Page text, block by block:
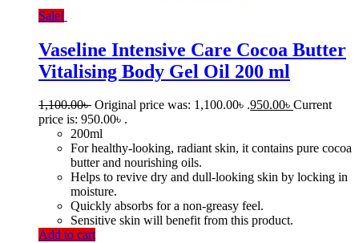
Sale!
Vaseline Intensive Care Cocoa Butter
Vitalising Body Gel Oil 200 ml
1,100.00৳ Original price was: 1,100.00৳ .950.00৳ Current
price is: 950.00৳ .
200ml
For healthy-looking, radiant skin, it contains pure cocoa
butter and nourishing oils.
Helps to revive dry and dull-looking skin by locking in
moisture.
Quickly absorbs for a non-greasy feel.
Sensitive skin will benefit from this product.
Add to cart